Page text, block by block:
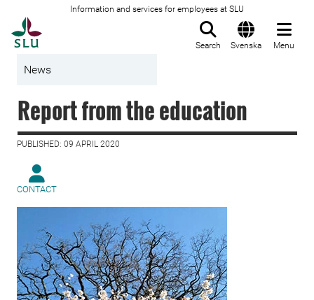
Information and services for employees at SLU
Search Svenska Menu
News
Report from the education
PUBLISHED: 09 APRIL 2020
CONTACT